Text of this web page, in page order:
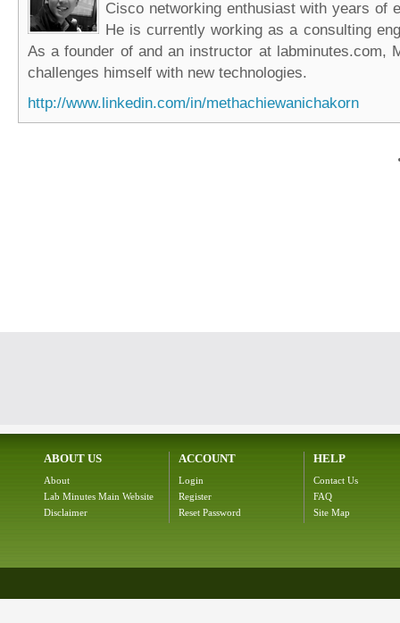
Cisco networking enthusiast with years of
He is currently working as a consulting
As a founder of and an instructor at labminutes.com,
challenges himself with new technologies.
http://www.linkedin.com/in/methachiewanichakorn
ABOUT US
About
Lab Minutes Main Website
Disclaimer
ACCOUNT
Login
Register
Reset Password
HELP
Contact Us
FAQ
Site Map